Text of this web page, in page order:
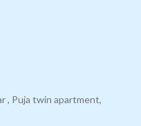
, Puja twin apartment,